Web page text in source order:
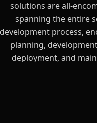
solutions are all-
spanning the entire
development process,
planning,
deployment, and